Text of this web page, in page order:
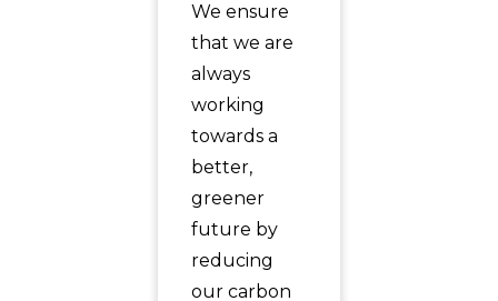
We ensure
that we are
always
working
towards a
better,
greener
future by
reducing
our carbon